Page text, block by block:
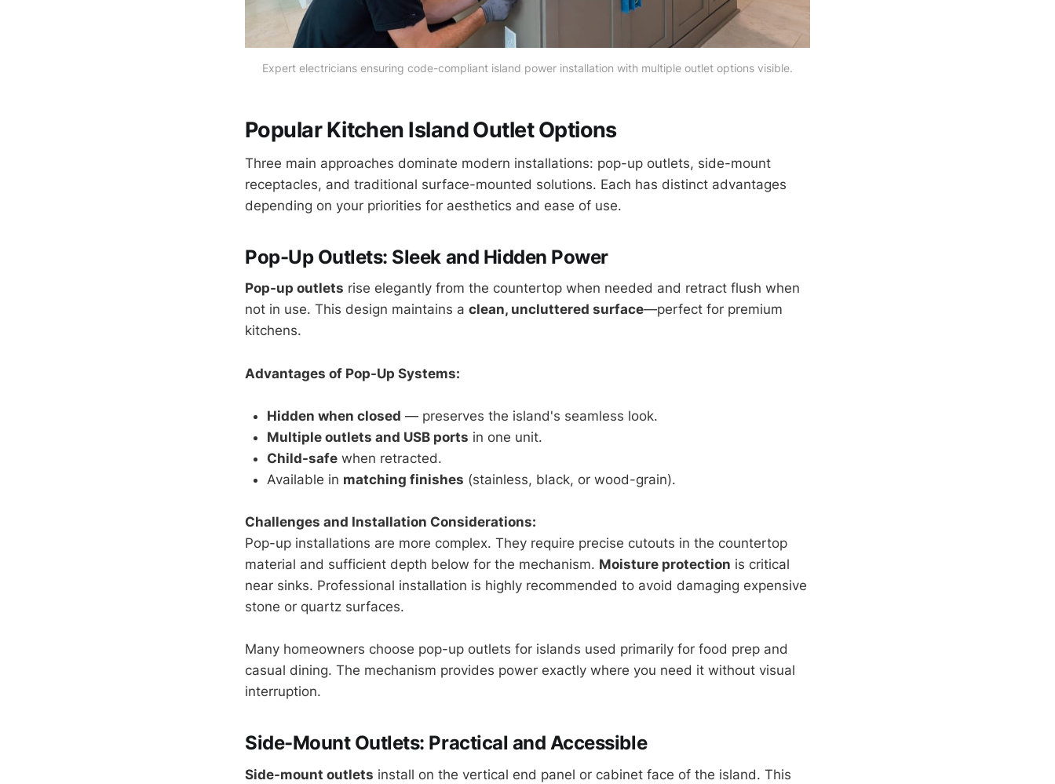
Expert electricians ensuring code-compliant island power installation with multiple outlet options visible.
Popular Kitchen Island Outlet Options
Three main approaches dominate modern installations: pop-up outlets, side-mount
receptacles, and traditional surface-mounted solutions. Each has distinct advantages
depending on your priorities for aesthetics and ease of use.
Pop-Up Outlets: Sleek and Hidden Power
Pop-up outlets rise elegantly from the countertop when needed and retract flush when
not in use. This design maintains a clean, uncluttered surface—perfect for premium
kitchens.
Advantages of Pop-Up Systems:
Hidden when closed — preserves the island's seamless look.
Multiple outlets and USB ports in one unit.
Child-safe when retracted.
Available in matching finishes (stainless, black, or wood-grain).
Challenges and Installation Considerations:
Pop-up installations are more complex. They require precise cutouts in the countertop
material and sufficient depth below for the mechanism. Moisture protection is critical
near sinks. Professional installation is highly recommended to avoid damaging expensive
stone or quartz surfaces.
Many homeowners choose pop-up outlets for islands used primarily for food prep and
casual dining. The mechanism provides power exactly where you need it without visual
interruption.
Side-Mount Outlets: Practical and Accessible
Side-mount outlets install on the vertical end panel or cabinet face of the island. This